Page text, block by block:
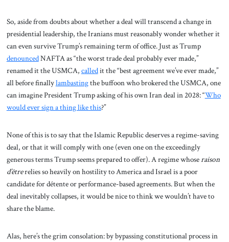
So, aside from doubts about whether a deal will transcend a change in
presidential leadership, the Iranians must reasonably wonder whether it
can even survive Trump’s remaining term of office. Just as Trump
denouncedNAFTA as “the worst trade deal probably ever made,”
renamed it the USMCA, calledit the “best agreement we’ve ever made,”
all before finallylambastingthe buffoon who brokered the USMCA, one
can imagine President Trump asking of his own Iran deal in 2028: “Who
would ever sign a thing like this?”
None of this is to say that the Islamic Republic deserves a regime-saving
deal, or that it will comply with one (even one on the exceedingly
generous terms Trump seems prepared to offer). A regime whoseraison
d’êtrerelies so heavily on hostility to America and Israel is a poor
candidate for détente or performance-based agreements. But when the
deal inevitably collapses, it would be nice to think we wouldn’t have to
share the blame.
Alas, here’s the grim consolation: by bypassing constitutional process in